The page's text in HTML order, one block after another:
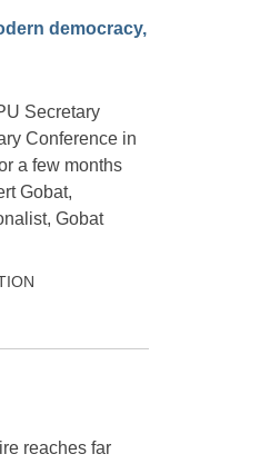
democracy,
Secretary
Conference in
a few months
Gobat,
Gobat
reaches far